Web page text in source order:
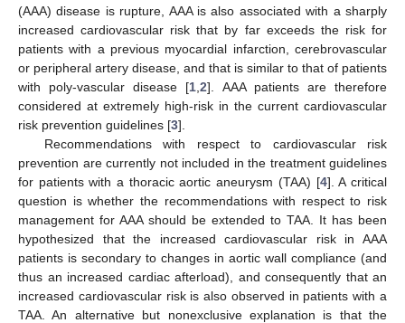
(AAA) disease is rupture, AAA is also associated with a sharply
increased cardiovascular risk that by far exceeds the risk for
patients with a previous myocardial infarction, cerebrovascular
or peripheral artery disease, and that is similar to that of patients
with poly-vascular disease [1 ,2]. AAA patients are therefore
considered at extremely high-risk in the current cardiovascular
risk prevention guidelines [3].
Recommendations with respect to cardiovascular risk
prevention are currently not included in the treatment guidelines
for patients with a thoracic aortic aneurysm (TAA) [4]. A critical
question is whether the recommendations with respect to risk
management for AAA should be extended to TAA. It has been
hypothesized that the increased cardiovascular risk in AAA
patients is secondary to changes in aortic wall compliance (and
thus an increased cardiac afterload), and consequently that an
increased cardiovascular risk is also observed in patients with a
TAA. An alternative but nonexclusive explanation is that the